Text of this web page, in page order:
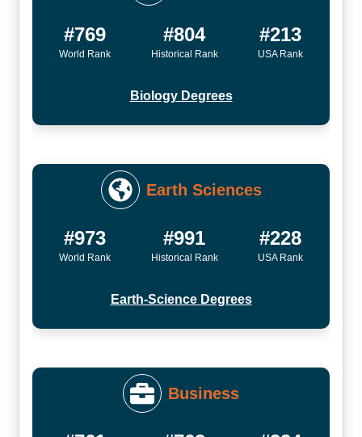
#769
World Rank
#804
Historical Rank
#213
USA Rank
Biology Degrees
Earth Sciences
#973
World Rank
#991
Historical Rank
#228
USA Rank
Earth-Science Degrees
Business